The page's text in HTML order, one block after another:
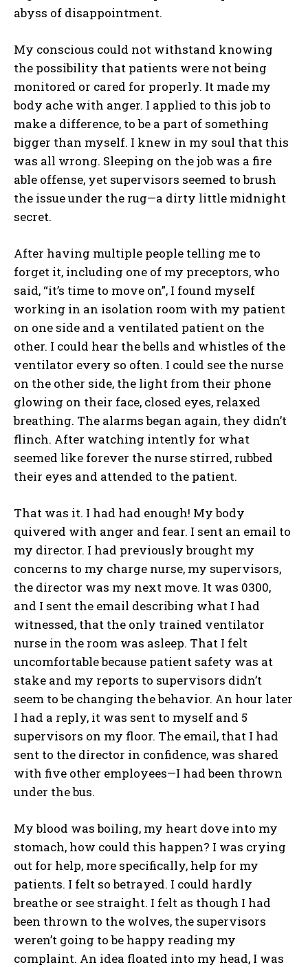
abyss of disappointment.
My conscious could not withstand knowing
the possibility that patients were not being
monitored or cared for properly. It made my
body ache with anger. I applied to this job to
make a difference, to be a part of something
bigger than myself. I knew in my soul that this
was all wrong. Sleeping on the job was a fire
able offense, yet supervisors seemed to brush
the issue under the rug—a dirty little midnight
secret.
After having multiple people telling me to
forget it, including one of my preceptors, who
said, “it’s time to move on”, I found myself
working in an isolation room with my patient
on one side and a ventilated patient on the
other. I could hear the bells and whistles of the
ventilator every so often. I could see the nurse
on the other side, the light from their phone
glowing on their face, closed eyes, relaxed
breathing. The alarms began again, they didn’t
flinch. After watching intently for what
seemed like forever the nurse stirred, rubbed
their eyes and attended to the patient.
That was it. I had had enough! My body
quivered with anger and fear. I sent an email to
my director. I had previously brought my
concerns to my charge nurse, my supervisors,
the director was my next move. It was 0300,
and I sent the email describing what I had
witnessed, that the only trained ventilator
nurse in the room was asleep. That I felt
uncomfortable because patient safety was at
stake and my reports to supervisors didn’t
seem to be changing the behavior. An hour later
I had a reply, it was sent to myself and 5
supervisors on my floor. The email, that I had
sent to the director in confidence, was shared
with five other employees—I had been thrown
under the bus.
My blood was boiling, my heart dove into my
stomach, how could this happen? I was crying
out for help, more specifically, help for my
patients. I felt so betrayed. I could hardly
breathe or see straight. I felt as though I had
been thrown to the wolves, the supervisors
weren’t going to be happy reading my
complaint. An idea floated into my head, I was